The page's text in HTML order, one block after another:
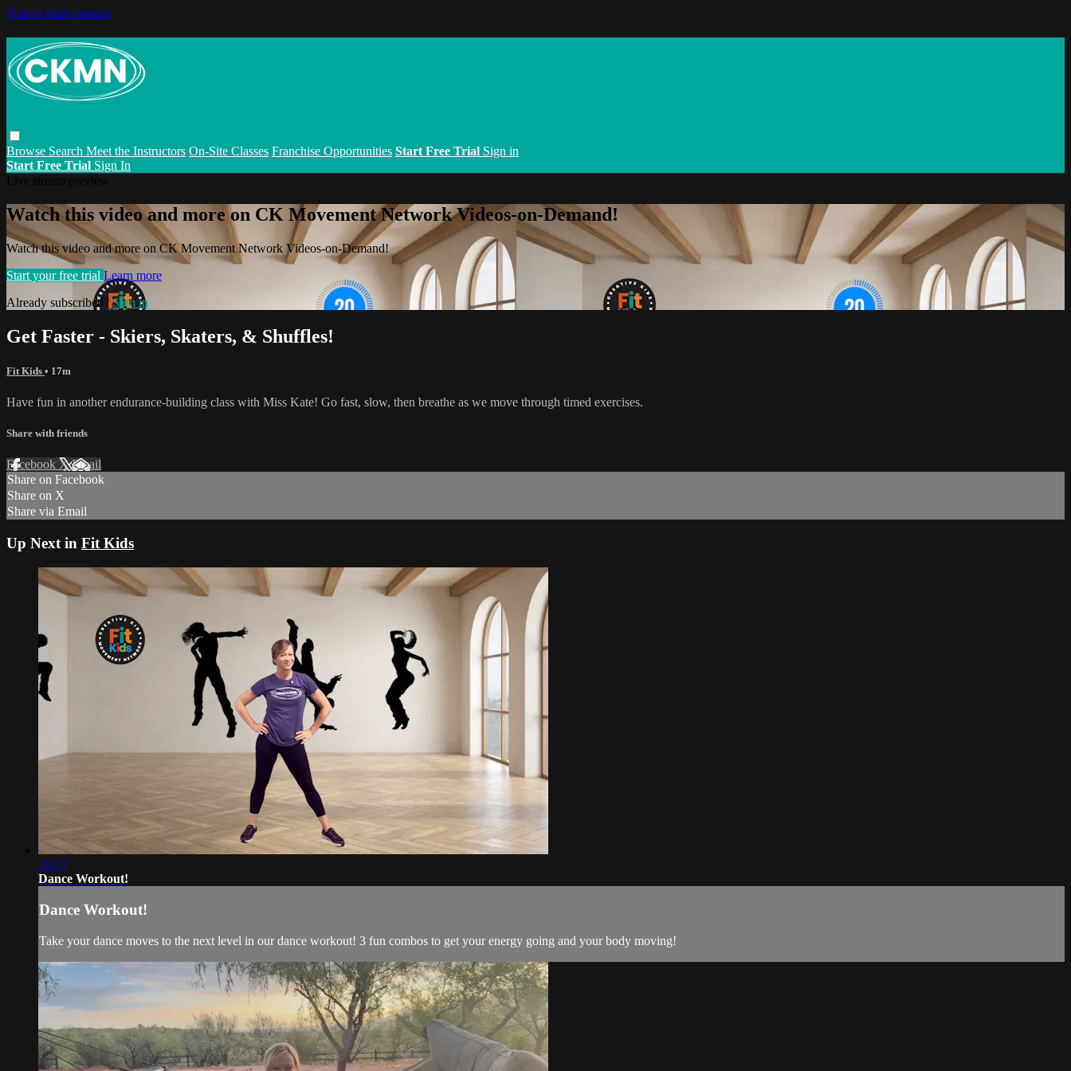
Skip to main content
Browse Search Meet the Instructors On-Site Classes Franchise Opportunities Start Free Trial Sign in
Start Free Trial Sign In
Watch this video and more on CK Movement Network Videos-on-Demand!
Watch this video and more on CK Movement Network Videos-on-Demand!
Start your free trial Learn more
Already subscribed?Sign in
Get Faster - Skiers, Skaters, & Shuffles!
Fit Kids • 17m
Have fun in another endurance-building class with Miss Kate! Go fast, slow, then breathe as we move through timed exercises.
Share with friends
Facebook XEmail
Share on Facebook
Share on X
Share via Email
Up Next in Fit Kids
16:13
Dance Workout!
Dance Workout!
Take your dance moves to the next level in our dance workout! 3 fun combos to get your energy going and your body moving!